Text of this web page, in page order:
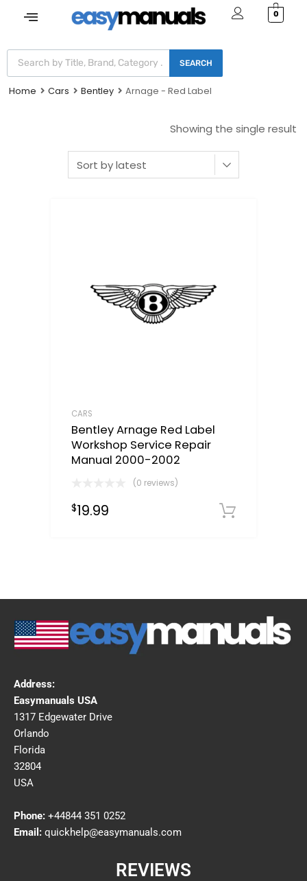
0
SEARCH
Home Cars Bentley Arnage - Red Label
Showing the single result
CARS
Bentley Arnage Red Label
Workshop Service Repair
Manual 2000-2002
(0 reviews)
$19.99
Address:
Easymanuals USA
1317 Edgewater Drive
Orlando
Florida
32804
USA
Phone: +44844 351 0252
Email: quickhelp@easymanuals.com
REVIEWS